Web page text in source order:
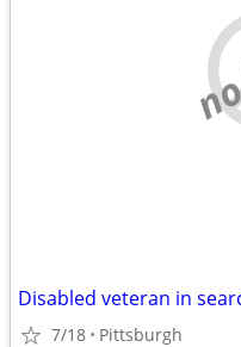
Disabled veteran in
7/18 Pittsburgh